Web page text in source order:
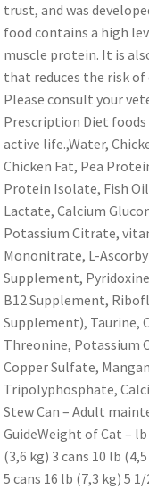
trust, and was
food contains a high
muscle protein. It is
that reduces the risk
Please consult your
Prescription Diet foods
active life.,Water,
Chicken Fat, Pea
Protein Isolate, Fish
Lactate, Calcium
Potassium Citrate,
Mononitrate, L-
Supplement,
B12 Supplement,
Supplement), Taurine,
Threonine, Potassium
Copper Sulfate,
Tripolyphosphate,
Stew Can – Adult
GuideWeight of Cat –
(3,6 kg) 3 cans 10 lb
5 cans 16 lb (7,3 kg) 5